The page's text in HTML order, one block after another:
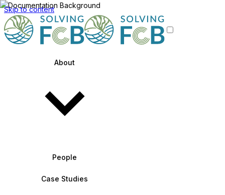
Skip to content
About
People
Case Studies